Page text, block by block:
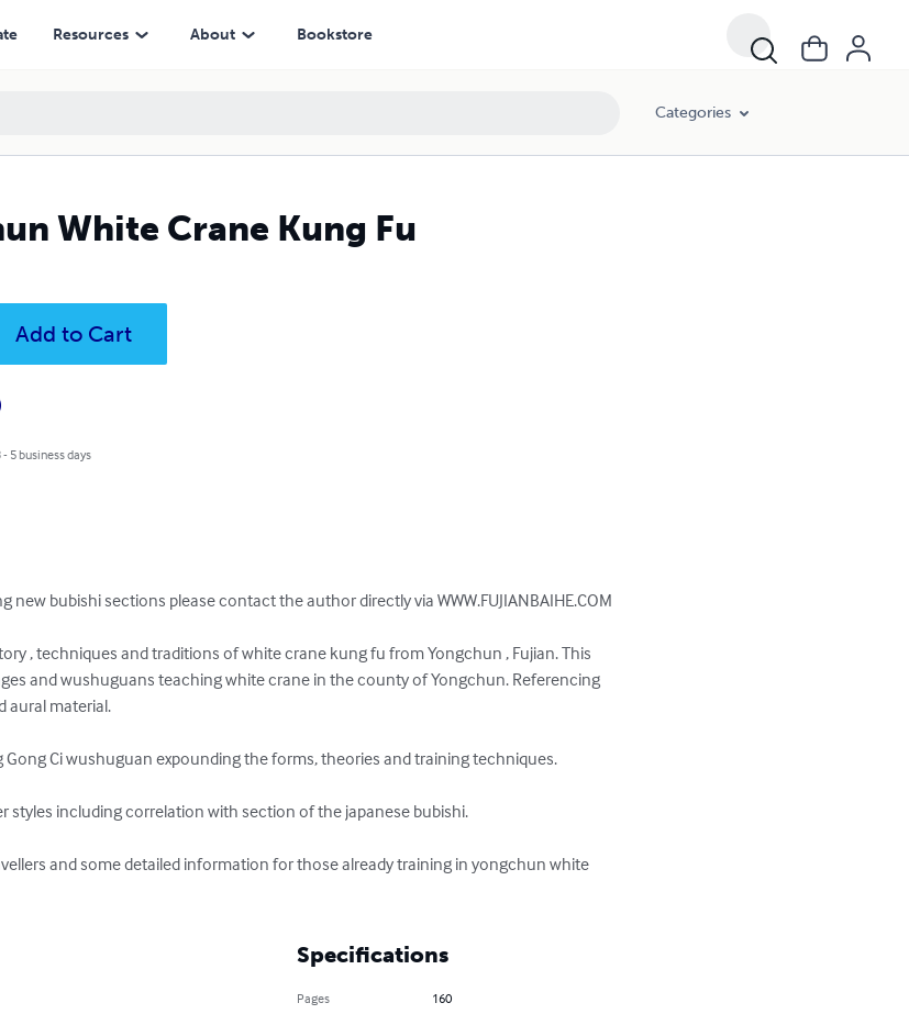
Resources About Bookstore
Categories
White Crane Kung Fu
Add to Cart
5 business days
new bubishi sections please contact the author directly via WWW.FUJIANBAIHE.COM
, techniques and traditions of white crane kung fu from Yongchun , Fujian. This
and wushuguans teaching white crane in the county of Yongchun. Referencing
aural material.
Gong Ci wushuguan expounding the forms, theories and training techniques.
styles including correlation with section of the japanese bubishi.
and some detailed information for those already training in yongchun white
Specifications
Pages
160